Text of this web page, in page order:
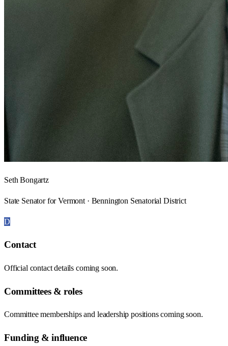
Seth Bongartz
State Senator for Vermont · Bennington Senatorial District
D
Contact
Official contact details coming soon.
Committees & roles
Committee memberships and leadership positions coming soon.
Funding & influence